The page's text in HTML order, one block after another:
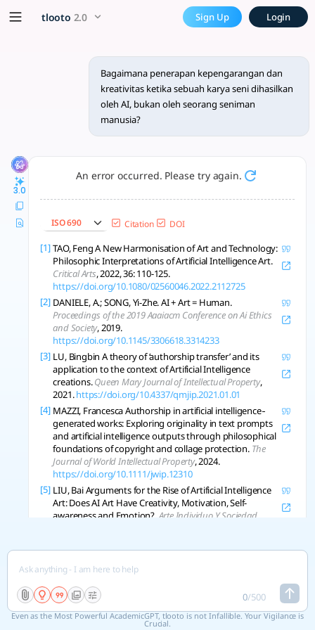
Bagaimana penerapan
AI challenges traditional notions of authorship and
tlooto 2.0 Sign Up Login
Bagaimana penerapan kepengarangan dan
kreativitas ketika sebuah karya seni dihasilkan
oleh AI, bukan oleh seorang seniman
manusia?
3.0
An error occurred. Please try again.
ISO 690 Citation DOI
[1] TAO, Feng A New Harmonisation of Art and Technology:
Philosophic Interpretations of Artificial Intelligence Art.
Critical Arts, 2022, 36: 110-125.
https://doi.org/10.1080/02560046.2022.2112725
[2] DANIELE, A.; SONG, Yi-Zhe. AI + Art = Human.
Proceedings of the 2019 Aaaiacm Conference on Ai Ethics
and Society, 2019.
https://doi.org/10.1145/3306618.3314233
[3] LU, Bingbin A theory of ‘authorship transfer’ and its
application to the context of Artificial Intelligence
creations.Queen Mary Journal of Intellectual Property,
2021.https://doi.org/10.4337/qmjip.2021.01.01
[4] MAZZI, Francesca Authorship in artificial intelligence‐
generated works: Exploring originality in text prompts
and artificial intelligence outputs through philosophical
foundations of copyright and collage protection. The
Journal of World Intellectual Property, 2024.
https://doi.org/10.1111/jwip.12310
[5] LIU, Bai Arguments for the Rise of Artificial Intelligence
Art: Does AI Art Have Creativity, Motivation, Self-
awareness and Emotion?. Arte Individuo Y Sociedad,
Publishing, 2023, 36. https://doi.org/10.1002/leap.1547
[7] VINCHON, F., et al. Artificial Intelligence & Creativity: A
Manifesto for Collaboration.
The Journal of Creative
Behavior, 2023.https://doi.org/10.1002/jocb.597
ZHOU, Eric; LEE, Dokyun. Generative artificial
0/500
Even as the Most Powerful AcademicGPT, tlooto is not Infallible. Your Vigilance is
Crucial.
x5 Smarter!